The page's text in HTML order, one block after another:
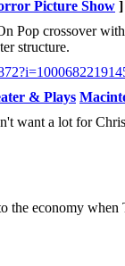
Picture Show ]
Pop crossover
structure.
& Plays
want a lot for
the economy